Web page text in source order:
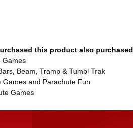
this product also purchased
Games
Beam, Tramp & Tumbl Trak
Games and Parachute Fun
Games